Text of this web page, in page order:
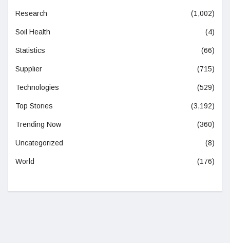
Research (1,002)
Soil Health (4)
Statistics (66)
Supplier (715)
Technologies (529)
Top Stories (3,192)
Trending Now (360)
Uncategorized (8)
World (176)